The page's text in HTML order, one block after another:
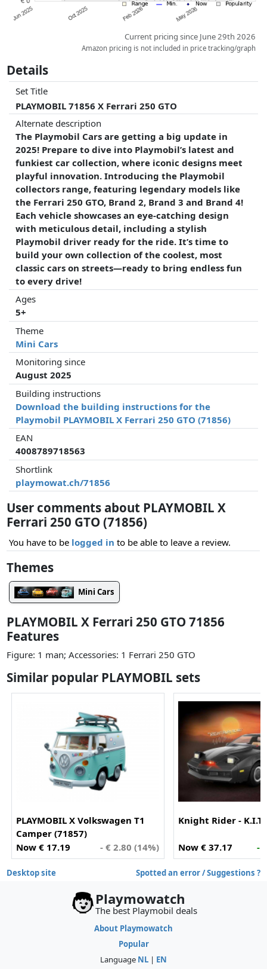
Current pricing since June 29th 2026
Amazon pricing is not included in price tracking/graph
Details
Set Title
PLAYMOBIL 71856 X Ferrari 250 GTO
Alternate description
The Playmobil Cars are getting a big update in
2025! Prepare to dive into Playmobil’s latest and
funkiest car collection, where iconic designs meet
playful innovation. Introducing the Playmobil
collectors range, featuring legendary models like
the Ferrari 250 GTO, Brand 2, Brand 3 and Brand 4!
Each vehicle showcases an eye-catching design
with meticulous detail, including a stylish
Playmobil driver ready for the ride. It’s time to
build your own collection of the coolest, most
classic cars on streets—ready to bring endless fun
to every drive!
Ages
5+
Theme
Mini Cars
Monitoring since
August 2025
Building instructions
Download the building instructions for the
Playmobil PLAYMOBIL X Ferrari 250 GTO (71856)
EAN
4008789718563
Shortlink
playmowat.ch/71856
User comments about PLAYMOBIL X
Ferrari 250 GTO (71856)
You have to be logged in to be able to leave a review.
Themes
Mini Cars
PLAYMOBIL X Ferrari 250 GTO 71856
Features
Figure: 1 man; Accessories: 1 Ferrari 250 GTO
Similar popular PLAYMOBIL sets
PLAYMOBIL X Volkswagen T1
Camper (71857)
Now € 17.19
- € 2.80 (14%)
Knight Rider -
Now € 37.17 -
Desktop site Spotted an error / Suggestions ?
Playmowatch
The best Playmobil deals
About Playmowatch
Popular
Language NL | EN